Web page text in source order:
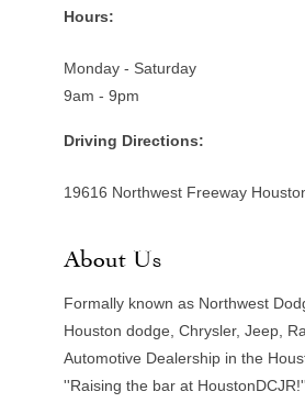
Hours:
Monday - Saturday
9am - 9pm
Driving Directions:
19616 Northwest Freeway
About Us
Formally known as Northwest
Houston dodge, Chrysler, Jeep,
Automotive Dealership in the
''Raising the bar at HoustonDCJR!''